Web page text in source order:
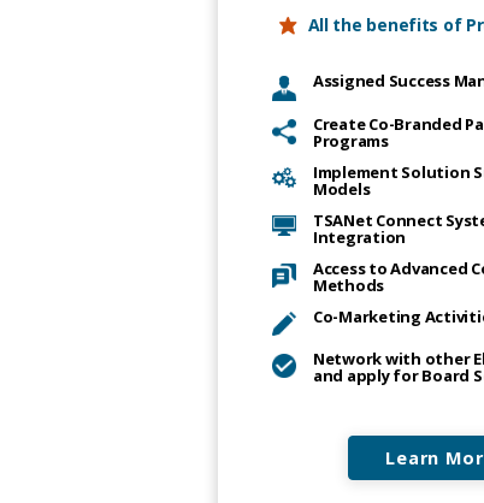
All the benefits of
Assigned Success
Create Co-Branded
Programs
Implement Solution
Models
TSANet Connect
Integration
Access to Advanced
Methods
Co-Marketing
Network with other
and apply for Board
Learn